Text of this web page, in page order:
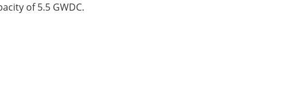
of 5.5 GWDC.